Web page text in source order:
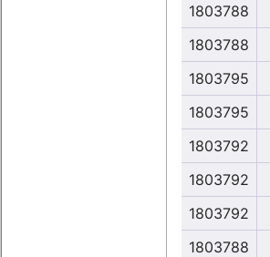
1803788
1803788
1803795
1803795
1803792
1803792
1803792
1803788